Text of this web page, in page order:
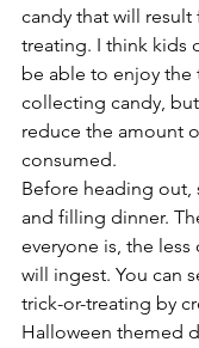
candy that will
treating. I think kids
be able to enjoy
collecting candy,
reduce the amount
consumed.
Before heading out,
and filling dinner.
everyone is, the less
will ingest. You can
trick-or-treating by
Halloween themed